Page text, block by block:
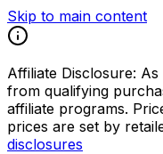
Skip to main content
Affiliate Disclosure: As
from qualifying
affiliate programs.
prices are set by
disclosures